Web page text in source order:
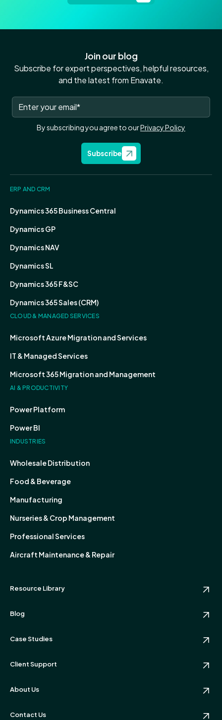
Join our blog
Subscribe for expert perspectives, helpful resources,
and the latest from Enavate.
By subscribing you agree to ourPrivacy Policy
Subscribe
ERP AND CRM
Dynamics 365 Business Central
Dynamics GP
Dynamics NAV
Dynamics SL
Dynamics 365 F&SC
Dynamics 365 Sales (CRM)
CLOUD & MANAGED SERVICES
Microsoft Azure Migration and Services
IT & Managed Services
Microsoft 365 Migration and Management
AI & PRODUCTIVITY
Power Platform
Power BI
INDUSTRIES
Wholesale Distribution
Food & Beverage
Manufacturing
Nurseries & Crop Management
Professional Services
Aircraft Maintenance & Repair
Resource Library
Blog
Case Studies
Client Support
About Us
Contact Us